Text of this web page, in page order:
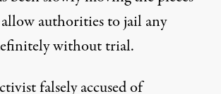
authorities to jail any
without trial.
falsely accused of